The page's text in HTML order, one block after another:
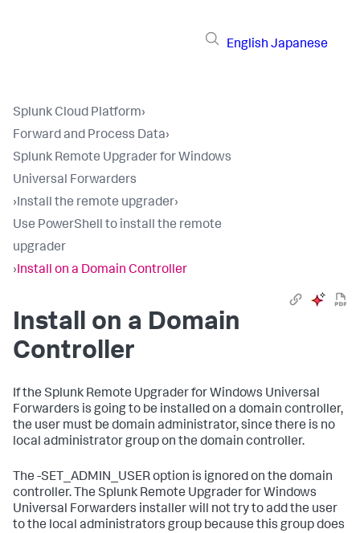
English Japanese
Splunk Cloud Platform›
Forward and Process Data›
Splunk Remote Upgrader for Windows
Universal Forwarders
›Install the remote upgrader›
Use PowerShell to install the remote
upgrader
›Install on a Domain Controller
Install on a Domain
Controller
If the Splunk Remote Upgrader for Windows Universal
Forwarders is going to be installed on a domain controller,
the user must be domain administrator, since there is no
local administrator group on the domain controller.
The -SET_ADMIN_USER option is ignored on the domain
controller. The Splunk Remote Upgrader for Windows
Universal Forwarders installer will not try to add the user
to the local administrators group because this group does